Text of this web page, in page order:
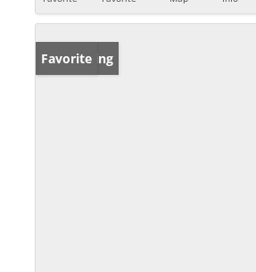
New Listing
Favorite